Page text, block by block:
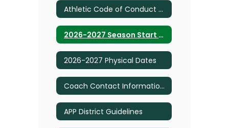
Athletic Code of Conduct 2026 UPDATE
2026-2027 Season Start Dates
2026-2027 Physical Dates
Coach Contact Information 2026
APP District Guidelines